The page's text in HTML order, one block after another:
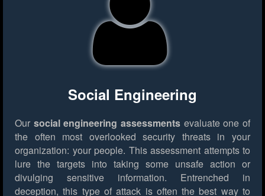
Social Engineering
Our social engineering assessments evaluate one of
the often most overlooked security threats in your
organization: your people. This assessment attempts to
lure the targets into taking some unsafe action or
divulging sensitive information. Entrenched in
deception, this type of attack is often the best way to